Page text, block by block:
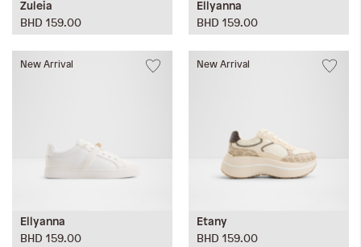
Zuleia
BHD 159.00
Ellyanna
BHD 159.00
New Arrival
Ellyanna
BHD 159.00
New Arrival
Etany
BHD 159.00